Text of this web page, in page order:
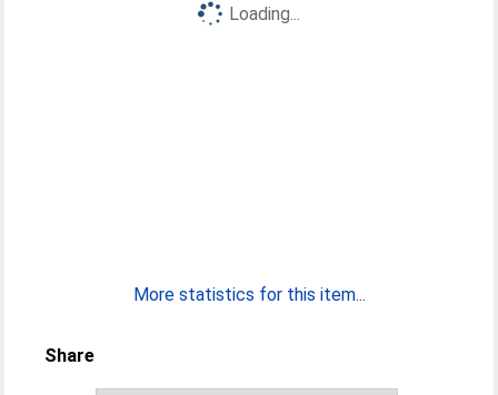
Loading...
More statistics for this item...
Share